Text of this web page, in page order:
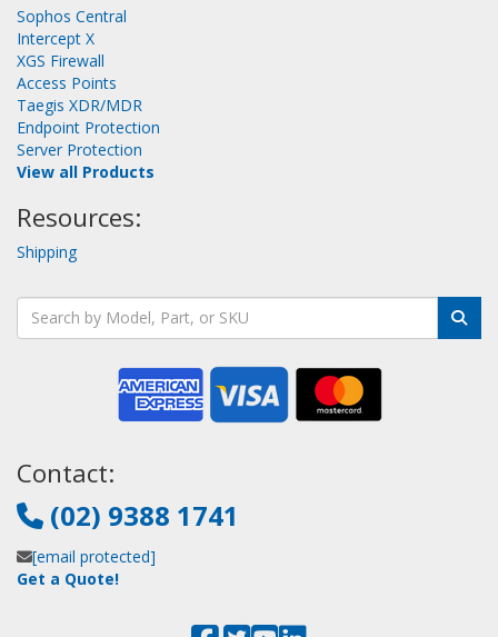
Sophos Central
Intercept X
XGS Firewall
Access Points
Taegis XDR/MDR
Endpoint Protection
Server Protection
View all Products
Resources:
Shipping
Contact:
(02) 9388 1741
[email protected]
Get a Quote!